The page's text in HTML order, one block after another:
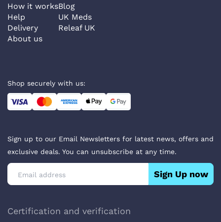
How it works
Help
Delivery
About us
Blog
UK Meds
Releaf UK
Shop securely with us:
Sign up to our Email Newsletters for latest news, offers and
exclusive deals. You can unsubscribe at any time.
Sign Up now
Certification and verification